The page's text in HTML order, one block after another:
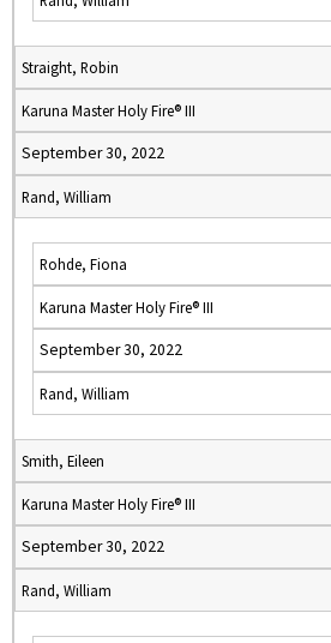
Straight, Robin
Karuna Master Holy Fire® III
September 30, 2022
Rand, William
Rohde, Fiona
Karuna Master Holy Fire® III
September 30, 2022
Rand, William
Smith, Eileen
Karuna Master Holy Fire® III
September 30, 2022
Rand, William